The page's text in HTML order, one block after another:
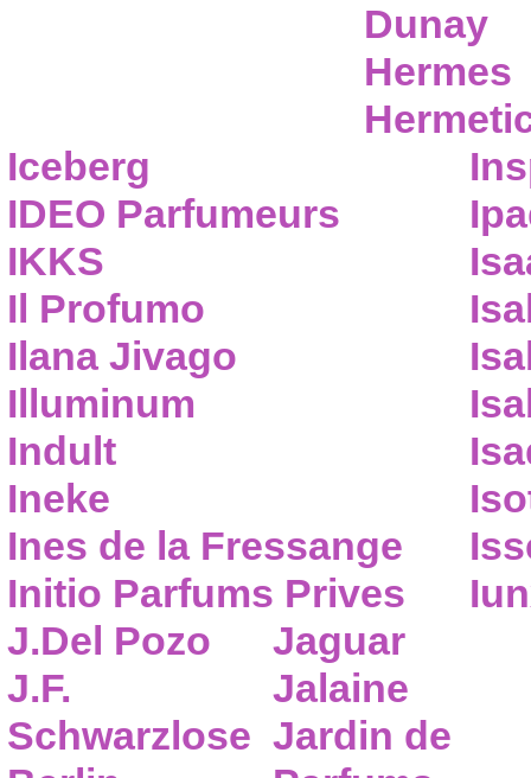
Dunay
Hermes
Iceberg
IDEO Parfumeurs
IKKS
Il Profumo
Ilana Jivago
Illuminum
Indult
Ineke
Ines de la Fressange
Initio Parfums Prives
J.Del Pozo
J.F.
Schwarzlose
Jaguar
Jalaine
Jardin de